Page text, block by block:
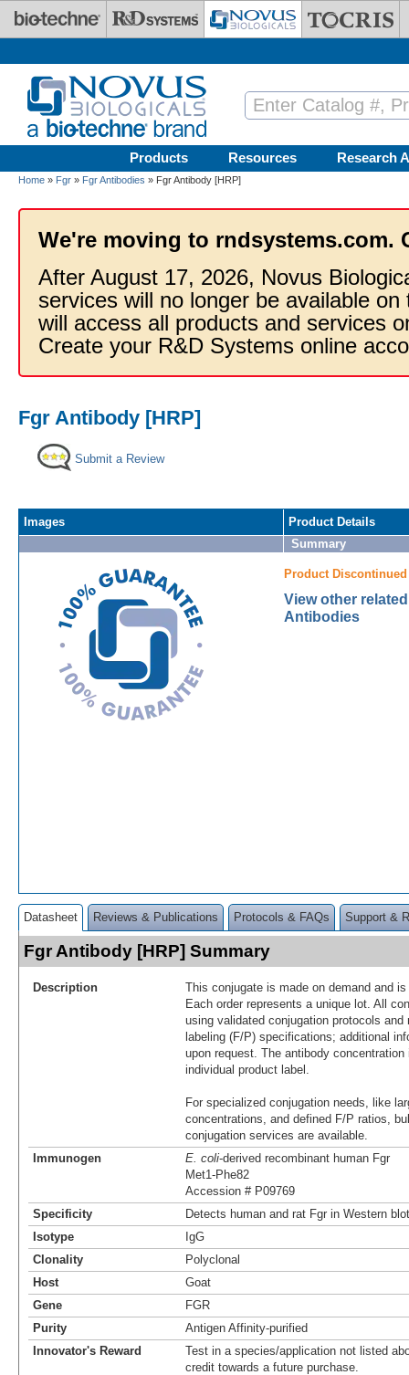
Skip to main content
Products Resources Research
Home » Fgr » Fgr Antibodies » Fgr Antibody [HRP]
We're moving to rndsystems.com.
After August 17, 2026, Novus
services will no longer be available
will access all products and services
Create your R&D Systems online
Fgr Antibody [HRP]
Submit a Review
Images
Product Details
Summary
Product Discontinued
View other
Antibodies
Datasheet Reviews & Publications Protocols & FAQs Support &
Fgr Antibody [HRP] Summary
Description
This conjugate is made on demand and
Each order represents a unique lot. All
using validated conjugation protocols
labeling (F/P) specifications; additional
upon request. The antibody
individual product label.
For specialized conjugation needs, like
concentrations, and defined F/P ratios,
conjugation services are available.
Immunogen
E. coli-derived recombinant human Fgr
Met1-Phe82
Accession # P09769
Specificity
Detects human and rat Fgr in Western
Isotype
IgG
Clonality
Polyclonal
Host
Goat
Gene
FGR
Purity
Antigen Affinity-purified
Innovator's Reward
Test in a species/application not listed
credit towards a future purchase.